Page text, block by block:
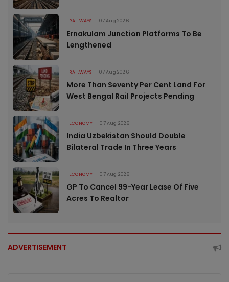
RAILWAYS 07 Aug 2026
Ernakulam Junction Platforms To Be
Lengthened
RAILWAYS 07 Aug 2026
More Than Seventy Per Cent Land For
West Bengal Rail Projects Pending
ECONOMY 07 Aug 2026
India Uzbekistan Should Double
Bilateral Trade In Three Years
ECONOMY 07 Aug 2026
GP To Cancel 99-Year Lease Of Five
Acres To Realtor
ADVERTISEMENT